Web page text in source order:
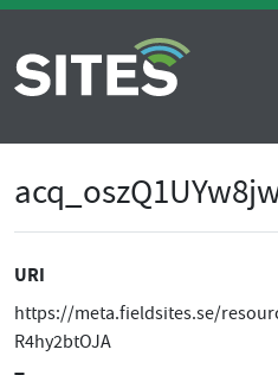
URI
https://meta.fieldsites.se/
R4hy2btOJA